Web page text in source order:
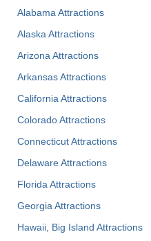
Alabama Attractions
Alaska Attractions
Arizona Attractions
Arkansas Attractions
California Attractions
Colorado Attractions
Connecticut Attractions
Delaware Attractions
Florida Attractions
Georgia Attractions
Hawaii, Big Island Attractions